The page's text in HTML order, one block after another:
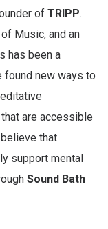
of TRIPP.
Music, and an
has been a
found new ways to
are accessible
that
support mental
Sound Bath